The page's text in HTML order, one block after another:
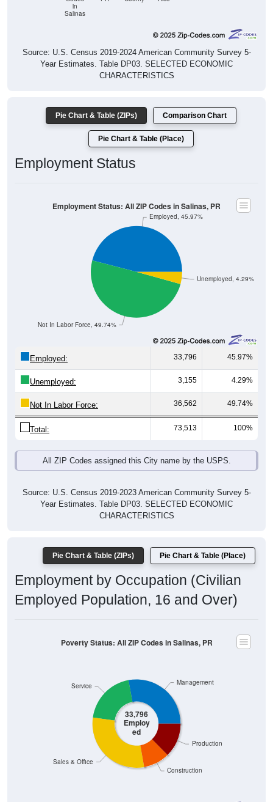
in
Salinas
Source: U.S. Census 2019-2024 American Community Survey 5-
Year Estimates. Table DP03. SELECTED ECONOMIC
CHARACTERISTICS
Pie Chart & Table (ZIPs) Comparison Chart
Pie Chart & Table (Place)
Employment Status
Unemployed, 4.29%
Not In Labor Force, 49.74%
Employed, 45.97%
Employment Status: All ZIP Codes in Salinas, PR
Employed: 33,796 45.97%
Unemployed: 3,155 4.29%
Not In Labor Force: 36,562 49.74%
Total: 73,513 100%
All ZIP Codes assigned this City name by the USPS.
Source: U.S. Census 2019-2023 American Community Survey 5-
Year Estimates. Table DP03. SELECTED ECONOMIC
CHARACTERISTICS
Pie Chart & Table (ZIPs) Pie Chart & Table (Place)
Employment by Occupation (Civilian
Employed Population, 16 and Over)
33,796
Employ
ed
Construction
Production
Sales & Office
Service Management
Poverty Status: All ZIP Codes in Salinas, PR